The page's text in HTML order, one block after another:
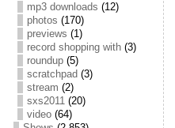
mp3 downloads (12)
photos (170)
previews (1)
record shopping with(3)
roundup(5)
scratchpad (3)
stream (2)
sxs2011(20)
video(64)